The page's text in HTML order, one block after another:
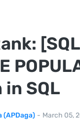
SQL
(APDaga) - March 05,